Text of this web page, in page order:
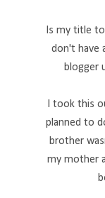
Is my title
don't have
blogger
I took this
planned to
brother
my mother